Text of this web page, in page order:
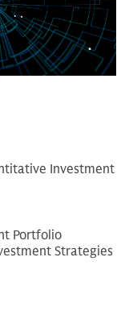
Investment
Portfolio
Strategies